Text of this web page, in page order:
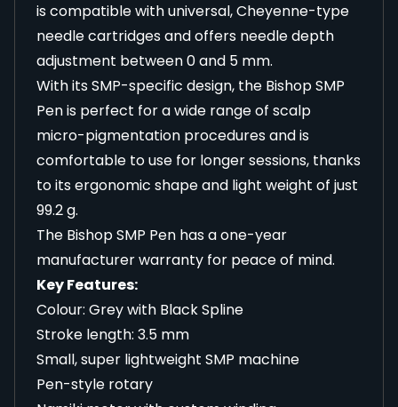
is compatible with universal, Cheyenne-type
needle cartridges and offers needle depth
adjustment between 0 and 5 mm.
With its SMP-specific design, the Bishop SMP
Pen is perfect for a wide range of scalp
micro-pigmentation procedures and is
comfortable to use for longer sessions, thanks
to its ergonomic shape and light weight of just
99.2 g.
The Bishop SMP Pen has a one-year
manufacturer warranty for peace of mind.
Key Features:
Colour: Grey with Black Spline
Stroke length: 3.5 mm
Small, super lightweight SMP machine
Pen-style rotary